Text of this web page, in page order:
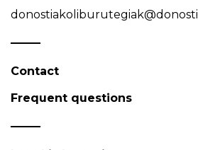
Contact
Frequent questions